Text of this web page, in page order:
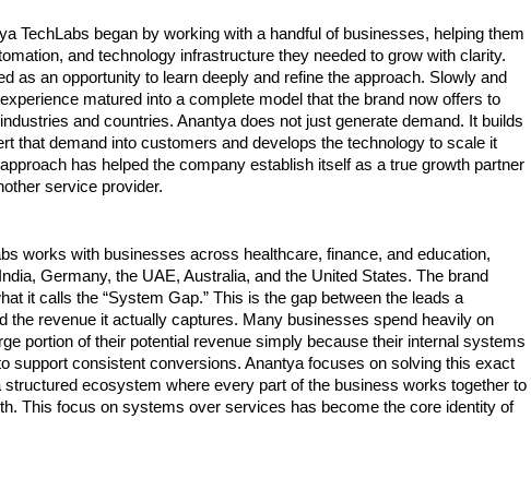
TechLabs began by working with a handful of businesses, helping them
and technology infrastructure they needed to grow with clarity.
as an opportunity to learn deeply and refine the approach. Slowly and
matured into a complete model that the brand now offers to
and countries. Anantya does not just generate demand. It builds
that demand into customers and develops the technology to scale it
has helped the company establish itself as a true growth partner
service provider.
works with businesses across healthcare, finance, and education,
Germany, the UAE, Australia, and the United States. The brand
it calls the “System Gap.” This is the gap between the leads a
the revenue it actually captures. Many businesses spend heavily on
portion of their potential revenue simply because their internal systems
support consistent conversions. Anantya focuses on solving this exact
structured ecosystem where every part of the business works together to
This focus on systems over services has become the core identity of